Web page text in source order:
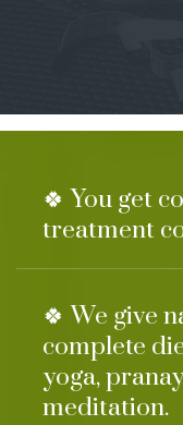
🍀 You get
treatment
🍀 We give
complete
yoga,
meditation.